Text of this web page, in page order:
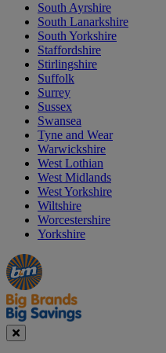
South Ayrshire
South Lanarkshire
South Yorkshire
Staffordshire
Stirlingshire
Suffolk
Surrey
Sussex
Swansea
Tyne and Wear
Warwickshire
West Lothian
West Midlands
West Yorkshire
Wiltshire
Worcestershire
Yorkshire
Manager's
Special
Occasions
&
Seasonal
Offers
Close